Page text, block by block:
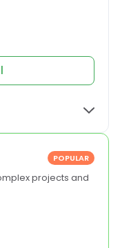
POPULAR
projects and